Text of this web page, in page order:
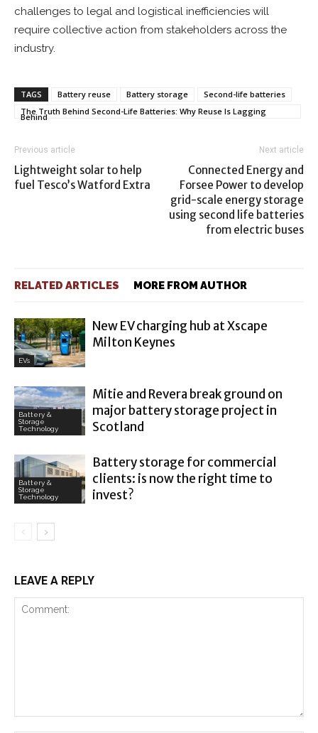
challenges to legal and logistical inefficiencies will
require collective action from stakeholders across the
industry.
TAGS Battery reuse Battery storage
Second-life batteries
The Truth Behind Second-Life Batteries: Why Reuse Is Lagging
Behind
Previous article
Lightweight solar to help
fuel Tesco’s Watford Extra
Next article
Connected Energy and
Forsee Power to develop
grid-scale energy storage
using second life batteries
from electric buses
RELATED ARTICLES MORE FROM AUTHOR
EVs
New EV charging hub at Xscape
Milton Keynes
Battery &
Storage
Technology
Mitie and Revera break ground on
major battery storage project in
Scotland
Battery &
Storage
Technology
Battery storage for commercial
clients: is now the right time to
invest?
LEAVE A REPLY